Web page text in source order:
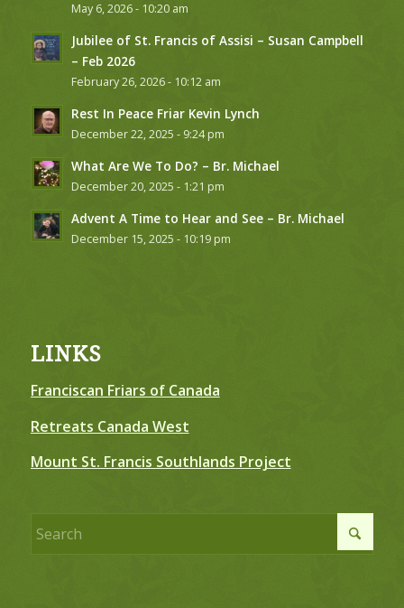
May 6, 2026 - 10:20 am
Jubilee of St. Francis of Assisi – Susan Campbell
– Feb 2026
February 26, 2026 - 10:12 am
Rest In Peace Friar Kevin Lynch
December 22, 2025 - 9:24 pm
What Are We To Do? – Br. Michael
December 20, 2025 - 1:21 pm
Advent A Time to Hear and See – Br. Michael
December 15, 2025 - 10:19 pm
LINKS
Franciscan Friars of Canada
Retreats Canada West
Mount St. Francis Southlands Project